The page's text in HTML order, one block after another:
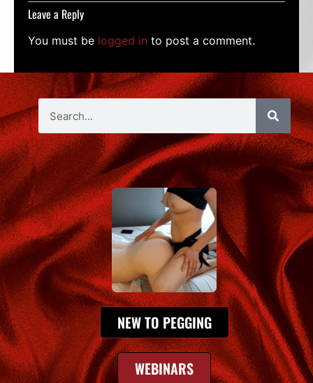
Leave a Reply
You must be logged in to post a comment.
NEW TO PEGGING
WEBINARS